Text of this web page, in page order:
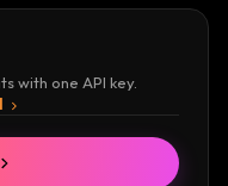
with one API key.